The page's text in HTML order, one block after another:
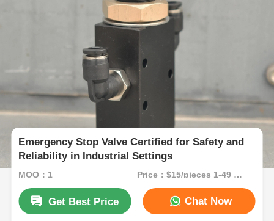
Emergency Stop Valve Certified for Safety and
Reliability in Industrial Settings
MOQ：1 Price：$15/pieces 1-49 pieces
Get Best Price Chat Now